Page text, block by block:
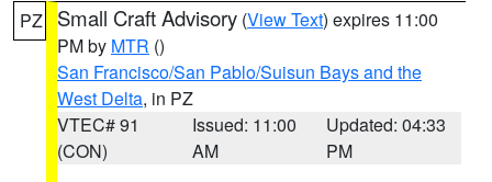
PZ Small Craft Advisory (View Text) expires 11:00
PM by MTR ()
San Francisco/San Pablo/Suisun Bays and the
West Delta, in PZ
VTEC# 91
(CON)
Issued: 11:00
AM
Updated: 04:33
PM